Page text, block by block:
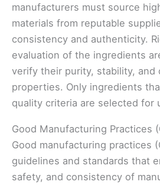
manufacturers must source
materials from reputable
consistency and authenticity.
evaluation of the ingredients
verify their purity, stability, and
properties. Only ingredients
quality criteria are selected for
Good Manufacturing Practices
Good manufacturing practices
guidelines and standards that
safety, and consistency of